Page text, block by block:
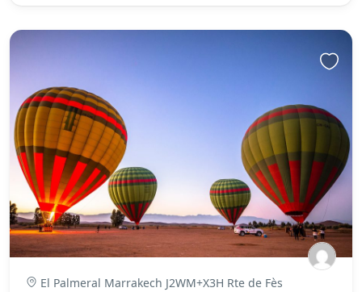
El Palmeral Marrakech J2WM+X3H Rte de Fès